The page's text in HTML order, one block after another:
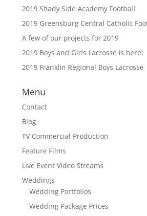
2019 Shady Side Academy Football
2019 Greensburg Central Catholic
A few of our projects for 2019
2019 Boys and Girls Lacrosse is here!
2019 Franklin Regional Boys Lacrosse
Menu
Contact
Blog
TV Commercial Production
Feature Films
Live Event Video Streams
Weddings
Wedding Portfolios
Wedding Package Prices